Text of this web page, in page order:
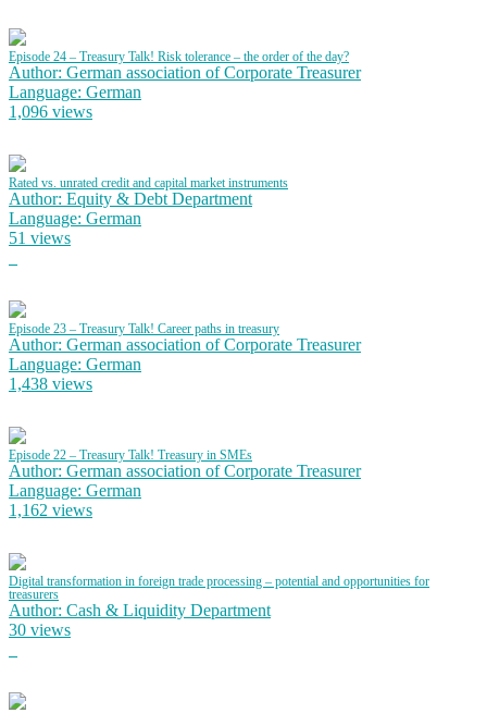
Episode 24 – Treasury Talk! Risk tolerance – the order of the day?
Author: German association of Corporate Treasurer
Language: German
1,096 views
Rated vs. unrated credit and capital market instruments
Author: Equity & Debt Department
Language: German
51 views
Episode 23 – Treasury Talk! Career paths in treasury
Author: German association of Corporate Treasurer
Language: German
1,438 views
Episode 22 – Treasury Talk! Treasury in SMEs
Author: German association of Corporate Treasurer
Language: German
1,162 views
Digital transformation in foreign trade processing – potential and opportunities for
treasurers
Author: Cash & Liquidity Department
30 views